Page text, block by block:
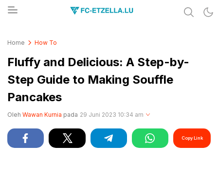
Home How To
Fluffy and Delicious: A Step-by-
Step Guide to Making Souffle
Pancakes
Oleh Wawan Kurnia pada 29 Juni 2023 10:34 am
Copy Link